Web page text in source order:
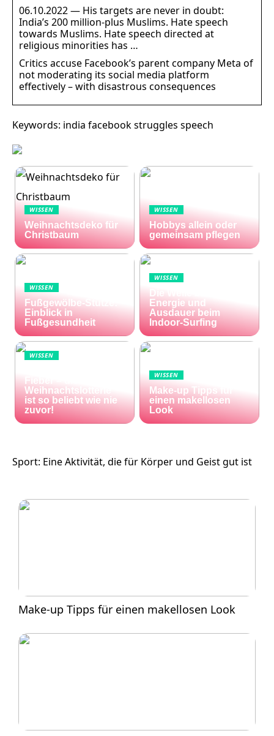
06.10.2022 — His targets are never in doubt:
India’s 200 million-plus Muslims. Hate speech
towards Muslims. Hate speech directed at
religious minorities has …
Critics accuse Facebook’s parent company Meta of
not moderating its social media platform
effectively – with disastrous consequences
Keywords: india facebook struggles speech
WISSEN
Weihnachtsdeko für
Christbaum
WISSEN
Hobbys allein oder
gemeinsam pflegen
WISSEN
Fußgewölbe-Stütze:
Einblick in
Fußgesundheit
WISSEN
Die Welle zu Hause:
Energie und
Ausdauer beim
Indoor-Surfing
WISSEN
Fieber – die El Gordo
Weihnachtslotterie
ist so beliebt wie nie
zuvor!
WISSEN
Make-up Tipps für
einen makellosen
Look
Sport: Eine Aktivität, die für Körper und Geist gut ist
Make-up Tipps für einen makellosen Look